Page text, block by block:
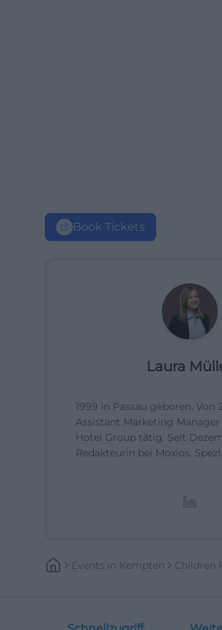
Book Tickets
Laura
1999 in Passau geboren. Von
Assistant Marketing Manager
Hotel Group tätig. Seit
Redakteurin bei Moxios.
Events In Kempten Children